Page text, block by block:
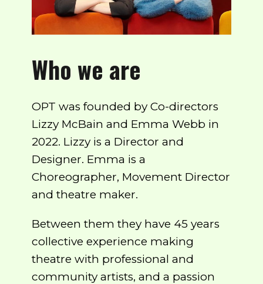
Who we are
OPT was founded by Co-directors
Lizzy McBain and Emma Webb in
2022. Lizzy is a Director and
Designer. Emma is a
Choreographer, Movement Director
and theatre maker.
Between them they have 45 years
collective experience making
theatre with professional and
community artists, and a passion